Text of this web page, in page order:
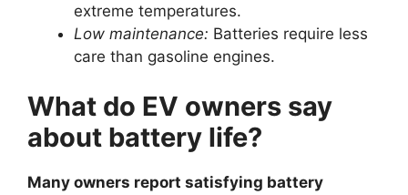
extreme temperatures.
Low maintenance: Batteries require less
care than gasoline engines.
What do EV owners say
about battery life?
Many owners report satisfying battery